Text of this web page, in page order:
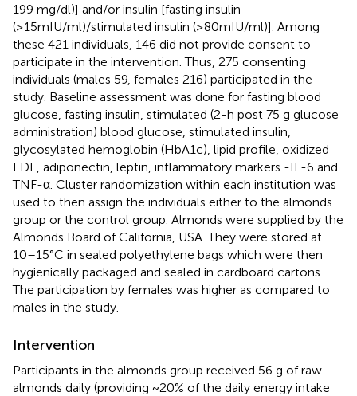
199 mg/dl)] and/or insulin [fasting insulin
(≥15mIU/ml)/stimulated insulin (≥80mIU/ml)]. Among
these 421 individuals, 146 did not provide consent to
participate in the intervention. Thus, 275 consenting
individuals (males 59, females 216) participated in the
study. Baseline assessment was done for fasting blood
glucose, fasting insulin, stimulated (2-h post 75 g glucose
administration) blood glucose, stimulated insulin,
glycosylated hemoglobin (HbA1c), lipid profile, oxidized
LDL, adiponectin, leptin, inflammatory markers -IL-6 and
TNF-α. Cluster randomization within each institution was
used to then assign the individuals either to the almonds
group or the control group. Almonds were supplied by the
Almonds Board of California, USA. They were stored at
10–15°C in sealed polyethylene bags which were then
hygienically packaged and sealed in cardboard cartons.
The participation by females was higher as compared to
males in the study.
Intervention
Participants in the almonds group received 56 g of raw
almonds daily (providing ~20% of the daily energy intake